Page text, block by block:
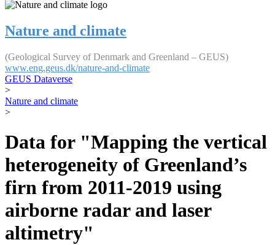
Nature and climate
(Geological Survey of Denmark and Greenland – GEUS)
www.eng.geus.dk/nature-and-climate
GEUS Dataverse
>
Nature and climate
>
Data for "Mapping the vertical
heterogeneity of Greenland’s
firn from 2011-2019 using
airborne radar and laser
altimetry"